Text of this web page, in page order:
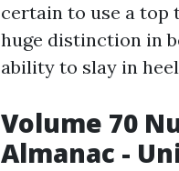
certain to use a top
huge distinction in
ability to slay in
Volume 70
Almanac -